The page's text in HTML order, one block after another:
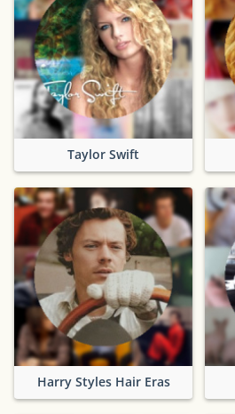
Taylor Swift
Harry Styles Hair Eras